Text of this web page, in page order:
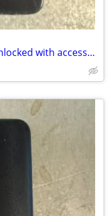
samsung galaxy A32 5G factory unlocked with accessories